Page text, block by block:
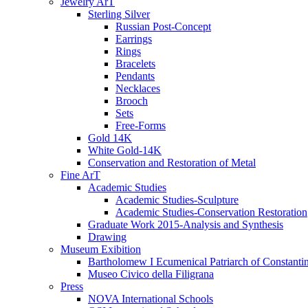
Sterling Silver
Russian Post-Concept
Earrings
Rings
Bracelets
Pendants
Necklaces
Brooch
Sets
Free-Forms
Gold 14K
White Gold-14K
Conservation and Restoration of Metal
Fine ArT
Academic Studies
Academic Studies-Sculpture
Academic Studies-Conservation Restoration
Graduate Work 2015-Analysis and Synthesis
Drawing
Museum Exibition
Bartholomew I Ecumenical Patriarch of
Museo Civico della Filigrana
Press
NOVA International Schools​